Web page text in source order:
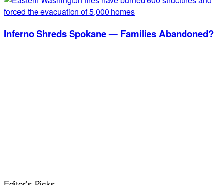
Inferno Shreds Spokane — Families Abandoned?